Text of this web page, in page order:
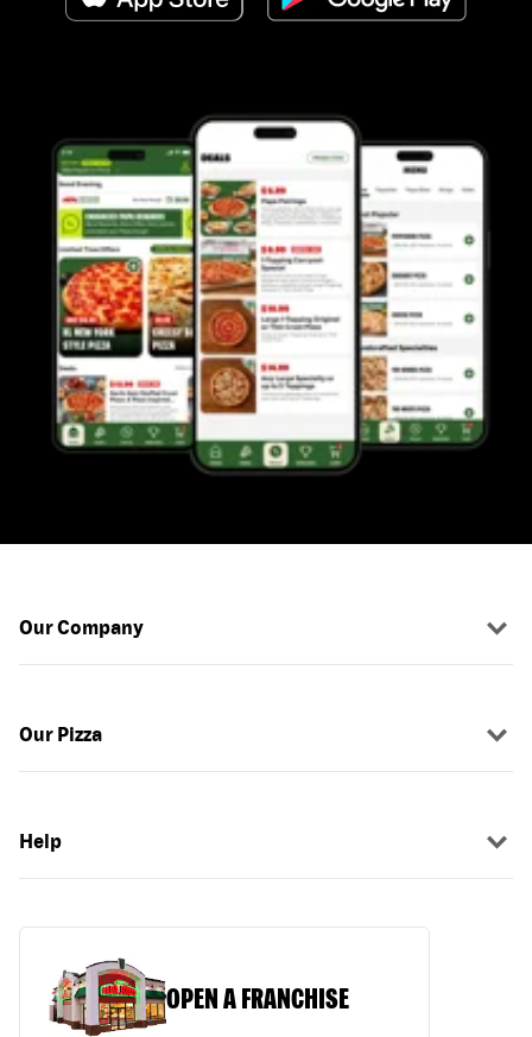
Our Company
Our Pizza
Help
OPEN A FRANCHISE